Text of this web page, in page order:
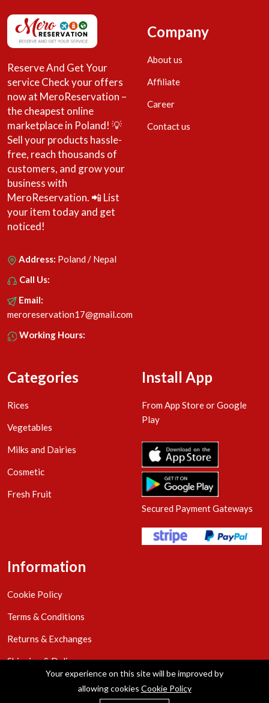
Reserve And Get Your
service Check your offers
now at MeroReservation –
the cheapest online
marketplace in Poland! 💡
Sell your products hassle-
free, reach thousands of
customers, and grow your
business with
MeroReservation. 📲 List
your item today and get
noticed!
Address: Poland / Nepal
Call Us:
Email:
meroreservation17@gmail.com
Working Hours:
Company
About us
Affiliate
Career
Contact us
Categories
Rices
Vegetables
Milks and Dairies
Cosmetic
Fresh Fruit
Install App
From App Store or Google
Play
Secured Payment Gateways
Information
Cookie Policy
Terms & Conditions
Returns & Exchanges
Shipping & Delivery
Your experience on this site will be improved by
allowing cookies Cookie Policy